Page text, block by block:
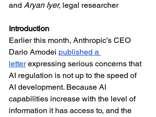
and Aryan Iyer, legal researcher
Introduction
Earlier this month, Anthropic’s CEO
Dario Amodei published a
letter expressing serious concerns that
AI regulation is not up to the speed of
AI development. Because AI
capabilities increase with the level of
information it has access to, and the